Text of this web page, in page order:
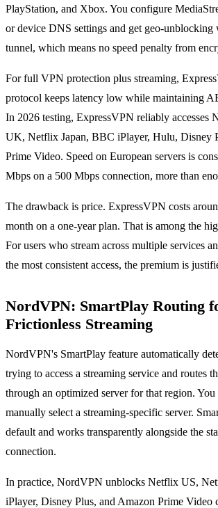
PlayStation, and Xbox. You configure
or device DNS settings and get geo-
tunnel, which means no speed penalty from
For full VPN protection plus streaming,
protocol keeps latency low while maintaining
In 2026 testing, ExpressVPN reliably
UK, Netflix Japan, BBC iPlayer, Hulu, Disney
Prime Video. Speed on European servers is
Mbps on a 500 Mbps connection, more than
The drawback is price. ExpressVPN costs
month on a one-year plan. That is among the
For users who stream across multiple services
the most consistent access, the premium is
NordVPN: SmartPlay Routing
Frictionless Streaming
NordVPN's SmartPlay feature automatically
trying to access a streaming service and routes
through an optimized server for that region. You
manually select a streaming-specific server.
default and works transparently alongside the
connection.
In practice, NordVPN unblocks Netflix US,
iPlayer, Disney Plus, and Amazon Prime Video